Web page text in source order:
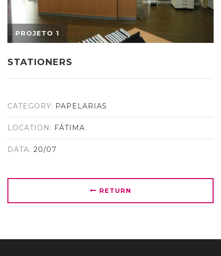
STATIONERS
CATEGORY: PAPELARIAS
LOCATION: FÁTIMA
DATA: 20/07
RETURN